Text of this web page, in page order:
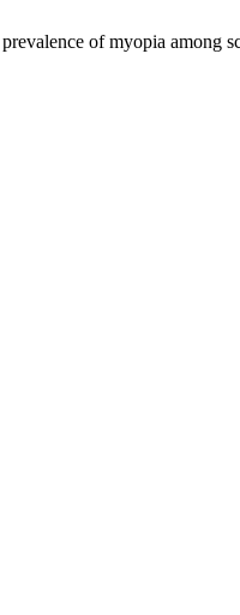
of myopia among